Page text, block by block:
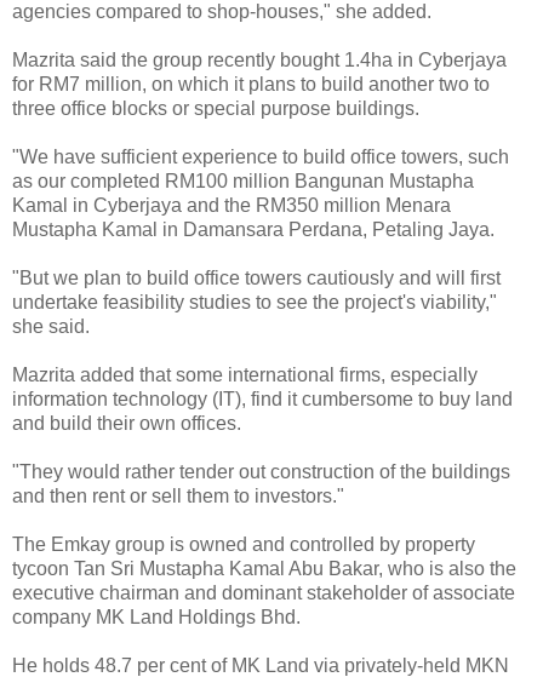
agencies compared to shop-houses," she added.
Mazrita said the group recently bought 1.4ha in Cyberjaya
for RM7 million, on which it plans to build another two to
three office blocks or special purpose buildings.
"We have sufficient experience to build office towers, such
as our completed RM100 million Bangunan Mustapha
Kamal in Cyberjaya and the RM350 million Menara
Mustapha Kamal in Damansara Perdana, Petaling Jaya.
"But we plan to build office towers cautiously and will first
undertake feasibility studies to see the project's viability,"
she said.
Mazrita added that some international firms, especially
information technology (IT), find it cumbersome to buy land
and build their own offices.
"They would rather tender out construction of the buildings
and then rent or sell them to investors."
The Emkay group is owned and controlled by property
tycoon Tan Sri Mustapha Kamal Abu Bakar, who is also the
executive chairman and dominant stakeholder of associate
company MK Land Holdings Bhd.
He holds 48.7 per cent of MK Land via privately-held MKN